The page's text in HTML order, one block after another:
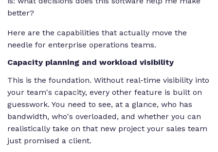
better?
Here are the capabilities that actually move the
needle for enterprise operations teams.
Capacity planning and workload visibility
This is the foundation. Without real-time visibility into
your team's capacity, every other feature is built on
guesswork. You need to see, at a glance, who has
bandwidth, who's overloaded, and whether you can
realistically take on that new project your sales team
just promised a client.